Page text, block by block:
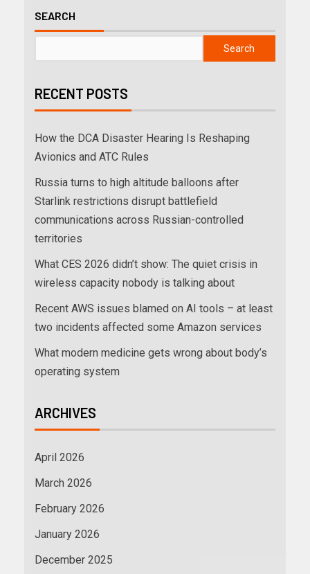
SEARCH
Search
RECENT POSTS
How the DCA Disaster Hearing Is Reshaping
Avionics and ATC Rules
Russia turns to high altitude balloons after
Starlink restrictions disrupt battlefield
communications across Russian-controlled
territories
What CES 2026 didn’t show: The quiet crisis in
wireless capacity nobody is talking about
Recent AWS issues blamed on AI tools – at least
two incidents affected some Amazon services
What modern medicine gets wrong about body’s
operating system
ARCHIVES
April 2026
March 2026
February 2026
January 2026
December 2025